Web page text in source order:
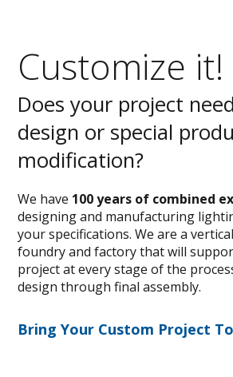
Customize it!
Does your project
design or special
modification?
We have 100 years of combined
designing and manufacturing
your specifications. We are a
foundry and factory that will
project at every stage of the
design through final assembly.
Bring Your Custom Project